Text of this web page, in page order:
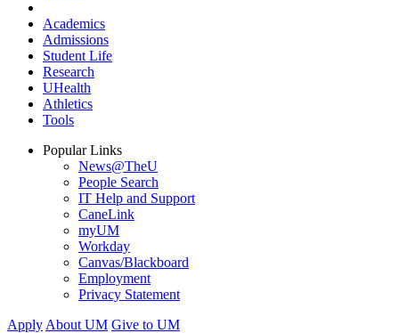
Academics
Admissions
Student Life
Research
UHealth
Athletics
Tools
Popular Links
News@TheU
People Search
IT Help and Support
CaneLink
myUM
Workday
Canvas/Blackboard
Employment
Privacy Statement
Apply About UM Give to UM